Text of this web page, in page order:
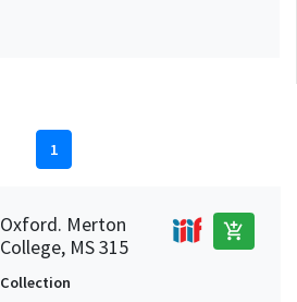
1
Oxford. Merton
College, MS 315
add_shopping_cart
Collection